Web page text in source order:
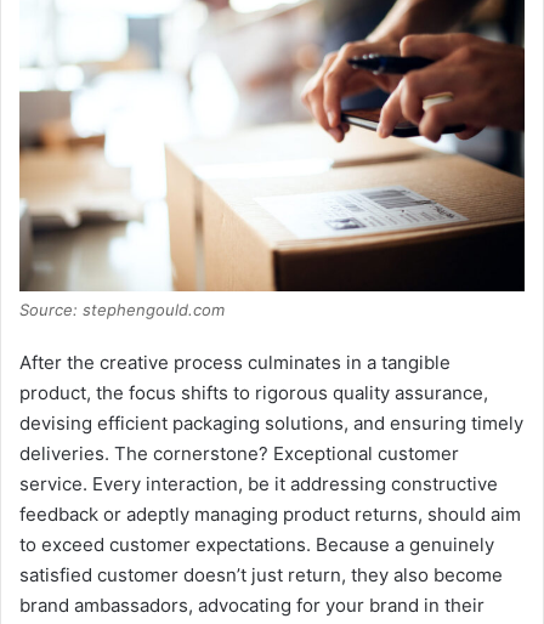
Source: stephengould.com
After the creative process culminates in a tangible
product, the focus shifts to rigorous quality assurance,
devising efficient packaging solutions, and ensuring timely
deliveries. The cornerstone? Exceptional customer
service. Every interaction, be it addressing constructive
feedback or adeptly managing product returns, should aim
to exceed customer expectations. Because a genuinely
satisfied customer doesn’t just return, they also become
brand ambassadors, advocating for your brand in their